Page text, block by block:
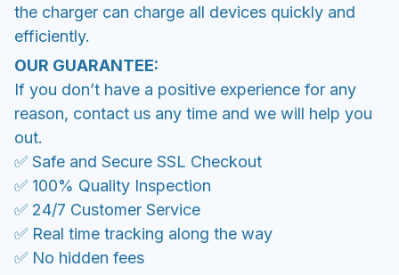
the charger can charge all devices quickly and
efficiently.
OUR GUARANTEE:
If you don’t have a positive experience for any
reason, contact us any time and we will help you
out.
✅ Safe and Secure SSL Checkout
✅ 100% Quality Inspection
✅ 24/7 Customer Service
✅ Real time tracking along the way
✅ No hidden fees